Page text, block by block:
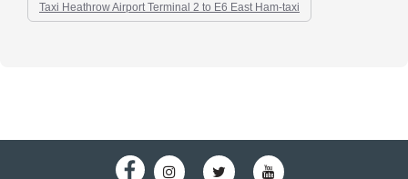
Taxi Heathrow Airport Terminal 2 to E6 East Ham-taxi